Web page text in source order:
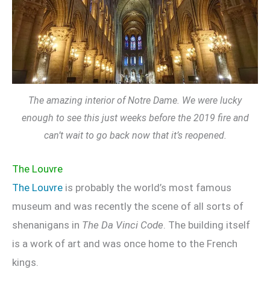
The amazing interior of Notre Dame. We were lucky
enough to see this just weeks before the 2019 fire and
can’t wait to go back now that it’s reopened.
The Louvre
The Louvre is probably the world’s most famous
museum and was recently the scene of all sorts of
shenanigans in The Da Vinci Code . The building itself
is a work of art and was once home to the French
kings.